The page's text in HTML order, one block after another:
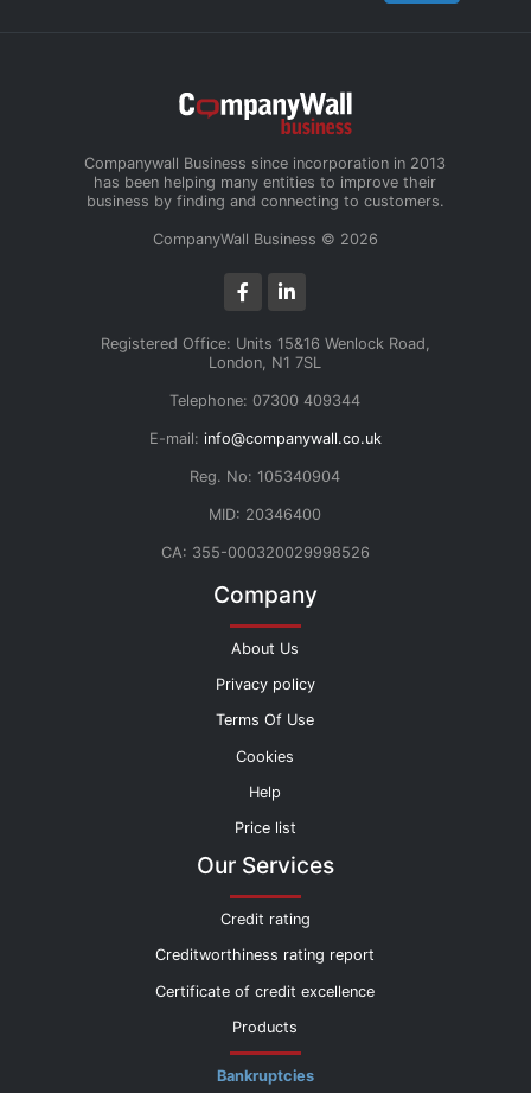
Companywall Business since incorporation in 2013
has been helping many entities to improve their
business by finding and connecting to customers.
CompanyWall Business © 2026
Registered Office: Units 15&16 Wenlock Road,
London, N1 7SL
Telephone: 07300 409344
E-mail: info@companywall.co.uk
Reg. No: 105340904
MID: 20346400
CA: 355-000320029998526
Company
About Us
Privacy policy
Terms Of Use
Cookies
Help
Price list
Our Services
Credit rating
Creditworthiness rating report
Certificate of credit excellence
Products
Bankruptcies